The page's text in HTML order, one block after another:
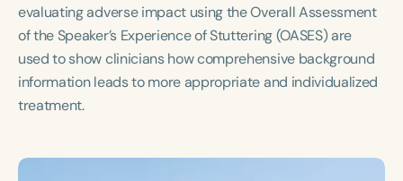
evaluating adverse impact using the Overall Assessment
of the Speaker’s Experience of Stuttering (OASES) are
used to show clinicians how comprehensive background
information leads to more appropriate and individualized
treatment.